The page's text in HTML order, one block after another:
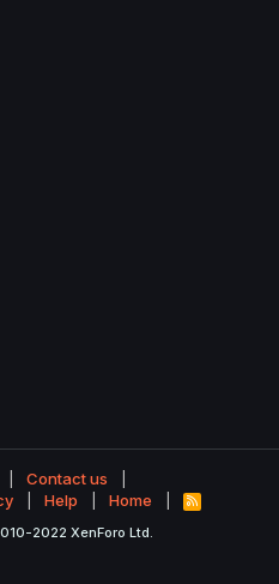
Contact us
Help Home
R
S
2022 XenForo Ltd.